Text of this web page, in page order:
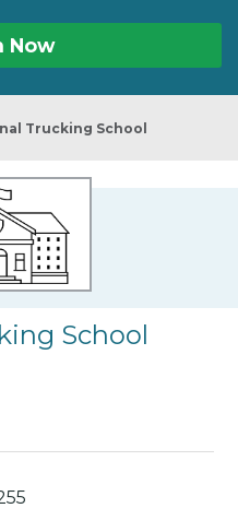
Now
Trucking School
School